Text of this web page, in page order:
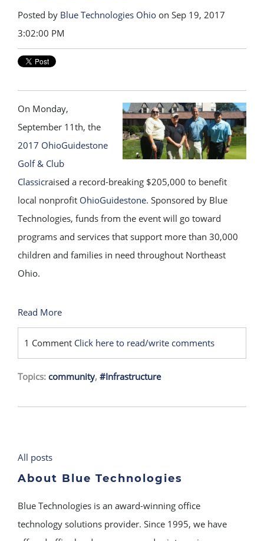
Posted by Blue Technologies Ohio on Sep 19, 2017
3:02:00 PM
On Monday,
September 11th, the
2017 OhioGuidestone
Golf & Club
Classicraised a record-breaking $205,000 to benefit
local nonprofit OhioGuidestone. Sponsored by Blue
Technologies, funds from the event will go toward
programs and services that support more than 30,000
children and families in need throughout Northeast
Ohio.
Read More
1 Comment Click here to read/write comments
Topics: community, #Infrastructure
All posts
About Blue Technologies
Blue Technologies is an award-winning office
technology solutions provider. Since 1995, we have